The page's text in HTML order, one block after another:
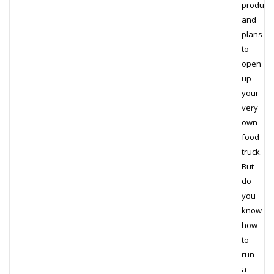
product
and
plans
to
open
up
your
very
own
food
truck.
But
do
you
know
how
to
run
a